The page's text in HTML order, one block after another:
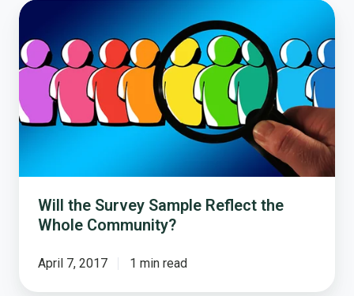
Will
Survey
Sample
Reflect
the
Whole
Will the Survey Sample Reflect the
Whole Community?
April 7, 2017 1 min read